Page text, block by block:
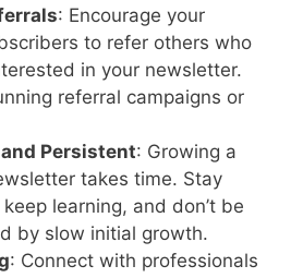
: Encourage your
to refer others who
in your newsletter.
referral campaigns or
Persistent: Growing a
takes time. Stay
learning, and don’t be
by slow initial growth.
: Connect with professionals